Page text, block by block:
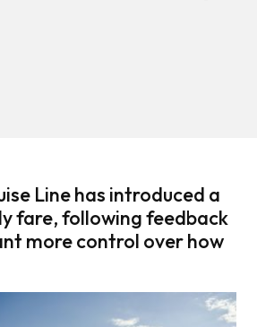
Line has introduced a
fare, following feedback
more control over how